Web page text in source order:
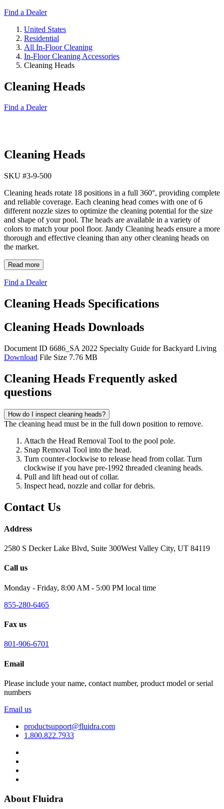
Find a Dealer
United States
Residential
All In-Floor Cleaning
In-Floor Cleaning Accessories
Cleaning Heads
Cleaning Heads
Find a Dealer
Cleaning Heads
SKU #3-9-500
Cleaning heads rotate 18 positions in a full 360°, providing complete
and reliable coverage. Each cleaning head comes with one of 6
different nozzle sizes to optimize the cleaning potential for the size
and shape of your pool. The heads are available in a variety of
colors to match your pool floor. Jandy Cleaning heads ensure a more
thorough and effective cleaning than any other cleaning heads on
the market.
Read more
Find a Dealer
Cleaning Heads Specifications
Cleaning Heads Downloads
Document ID 6686_SA 2022 Specialty Guide for Backyard Living
Download File Size 7.76 MB
Cleaning Heads Frequently asked
questions
How do I inspect cleaning heads?
The cleaning head must be in the full down position to remove.
Attach the Head Removal Tool to the pool pole.
Snap Removal Tool into the head.
Turn counter-clockwise to release head from collar. Turn
clockwise if you have pre-1992 threaded cleaning heads.
Pull and lift head out of collar.
Inspect head, nozzle and collar for debris.
Contact Us
Address
2580 S Decker Lake Blvd, Suite 300West Valley City, UT 84119
Call us
Monday - Friday, 8:00 AM - 5:00 PM local time
855-280-6465
Fax us
801-906-6701
Email
Please include your name, contact number, product model or serial
numbers
Email us
productsupport@fluidra.com
1.800.822.7933
About Fluidra